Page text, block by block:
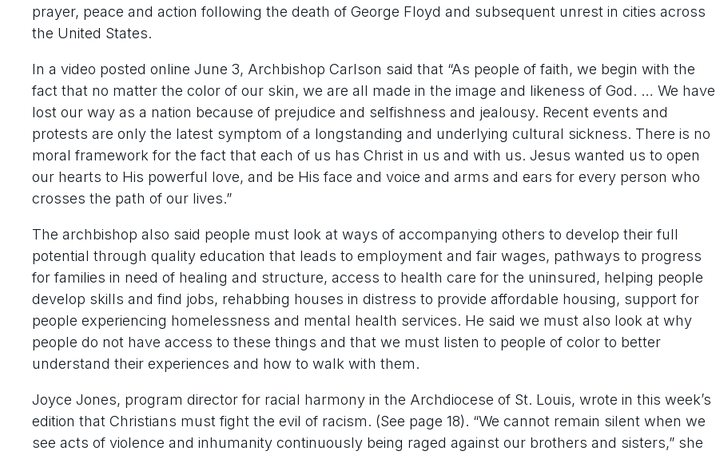
prayer, peace and action following the death of George Floyd and subsequent unrest in cities across
the United States.
In a video posted online June 3, Archbishop Carlson said that “As people of faith, we begin with the
fact that no matter the color of our skin, we are all made in the image and likeness of God. … We have
lost our way as a nation because of prejudice and selfishness and jealousy. Recent events and
protests are only the latest symptom of a longstanding and underlying cultural sickness. There is no
moral framework for the fact that each of us has Christ in us and with us. Jesus wanted us to open
our hearts to His powerful love, and be His face and voice and arms and ears for every person who
crosses the path of our lives.”
The archbishop also said people must look at ways of accompanying others to develop their full
potential through quality education that leads to employment and fair wages, pathways to progress
for families in need of healing and structure, access to health care for the uninsured, helping people
develop skills and find jobs, rehabbing houses in distress to provide affordable housing, support for
people experiencing homelessness and mental health services. He said we must also look at why
people do not have access to these things and that we must listen to people of color to better
understand their experiences and how to walk with them.
Joyce Jones, program director for racial harmony in the Archdiocese of St. Louis, wrote in this week’s
edition that Christians must fight the evil of racism. (See page 18). “We cannot remain silent when we
see acts of violence and inhumanity continuously being raged against our brothers and sisters,” she